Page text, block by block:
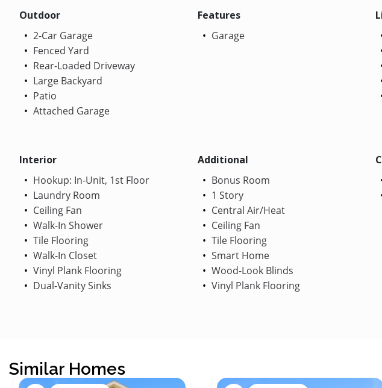
Outdoor
2-Car Garage
Fenced Yard
Rear-Loaded Driveway
Large Backyard
Patio
Attached Garage
Features
Garage
Interior
Hookup: In-Unit, 1st Floor
Laundry Room
Ceiling Fan
Walk-In Shower
Tile Flooring
Walk-In Closet
Vinyl Plank Flooring
Dual-Vanity Sinks
Additional
Bonus Room
1 Story
Central Air/Heat
Ceiling Fan
Tile Flooring
Smart Home
Wood-Look Blinds
Vinyl Plank Flooring
Similar Homes